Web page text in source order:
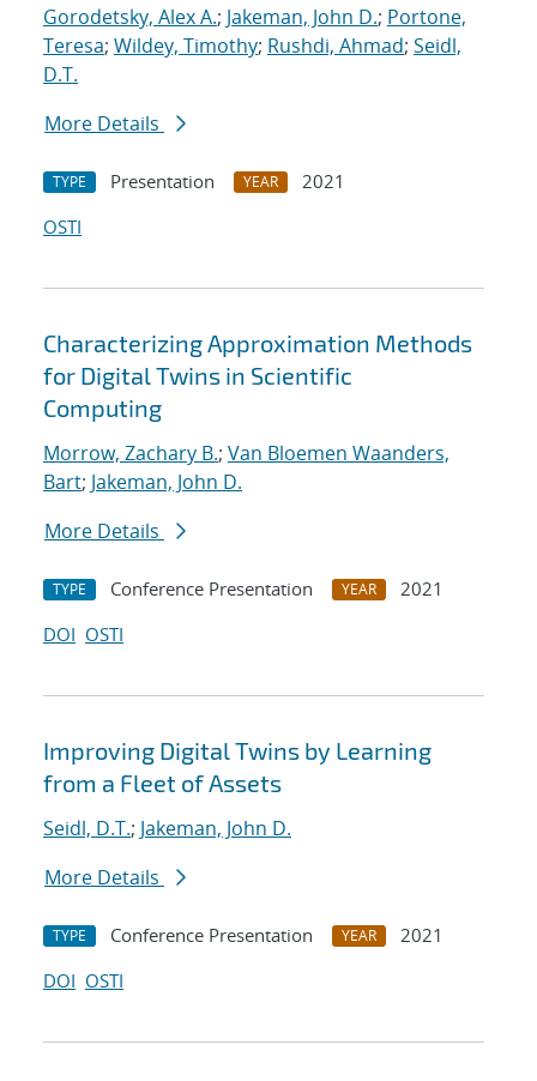
Gorodetsky, Alex A.; Jakeman, John D.; Portone,
Teresa; Wildey, Timothy; Rushdi, Ahmad; Seidl,
D.T.
More Details
TYPE Presentation YEAR
2021
OSTI
Characterizing Approximation Methods
for Digital Twins in Scientific
Computing
Morrow, Zachary B.; Van Bloemen Waanders,
Bart; Jakeman, John D.
More Details
TYPE Conference Presentation YEAR
2021
DOI OSTI
Improving Digital Twins by Learning
from a Fleet of Assets
Seidl, D.T.; Jakeman, John D.
More Details
TYPE Conference Presentation YEAR
2021
DOI OSTI